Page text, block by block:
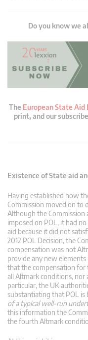
Do you know we
The European State
print, and our
Existence of State aid
Having established how
Commission moved on to
Although the Commission
imposed on POL, it had
aid because it did not
2012 POL Decision, the
compensation was not
provide any new
that the compensation for
all Altmark conditions,
particular, the UK
substantiating that POL is
of a typical well-run
this information the
the fourth Altmark